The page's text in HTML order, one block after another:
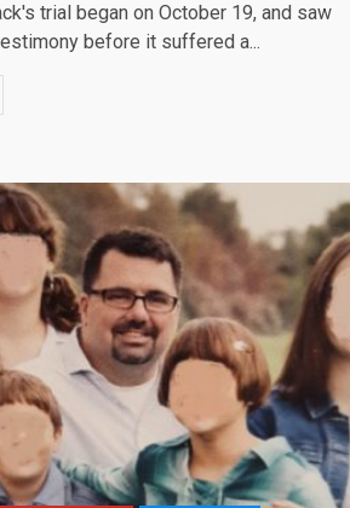
trial began on October 19, and saw
before it suffered a...